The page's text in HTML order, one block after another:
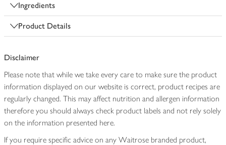
Ingredients
Product Details
Disclaimer
Please note that while we take every care to make sure the product
information displayed on our website is correct, product recipes are
regularly changed. This may affect nutrition and allergen information
therefore you should always check product labels and not rely solely
on the information presented here.
If you require specific advice on any Waitrose branded product,